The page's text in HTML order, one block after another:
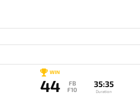
WIN
44
FB
F10
35:35
Duration